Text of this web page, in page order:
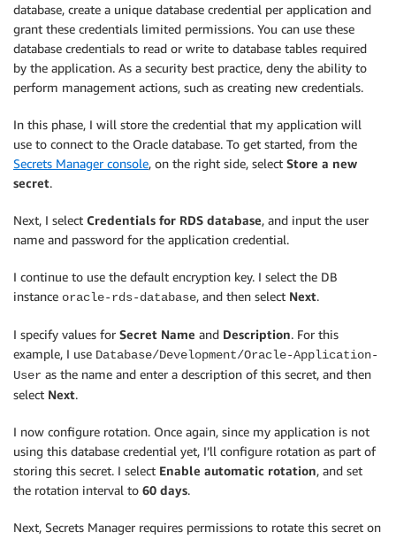
database, create a unique database credential per application and
grant these credentials limited permissions. You can use these
database credentials to read or write to database tables required
by the application. As a security best practice, deny the ability to
perform management actions, such as creating new credentials.
In this phase, I will store the credential that my application will
use to connect to the Oracle database. To get started, from the
Secrets Manager console, on the right side, select Store a new
secret.
Next, I select Credentials for RDS database, and input the user
name and password for the application credential.
I continue to use the default encryption key. I select the DB
instance oracle-rds-database, and then select Next.
I specify values for Secret Name and Description. For this
example, I use Database/Development/Oracle-Application-
User as the name and enter a description of this secret, and then
select Next.
I now configure rotation. Once again, since my application is not
using this database credential yet, I’ll configure rotation as part of
storing this secret. I select Enable automatic rotation, and set
the rotation interval to 60 days.
Next, Secrets Manager requires permissions to rotate this secret on